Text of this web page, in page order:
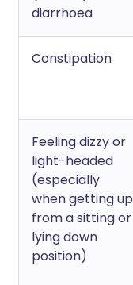
diarrhoea
Constipation
Feeling dizzy or
light-headed
(especially
when getting up
from a sitting or
lying down
position)